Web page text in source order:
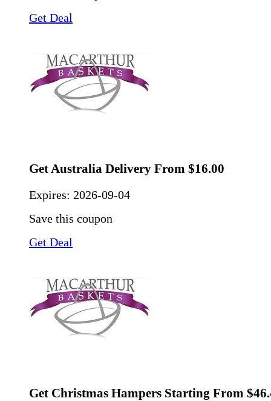
Get Deal
Get Australia Delivery From $16.00
Expires: 2026-09-04
Save this coupon
Get Deal
Get Christmas Hampers Starting From